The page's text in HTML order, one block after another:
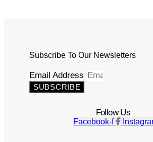
Subscribe To Our Newsletters
Email Address
SUBSCRIBE
Follow Us
Facebook-f